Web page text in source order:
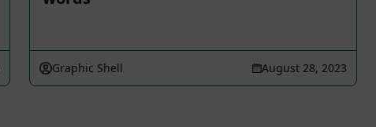
Graphic Shell August 28, 2023